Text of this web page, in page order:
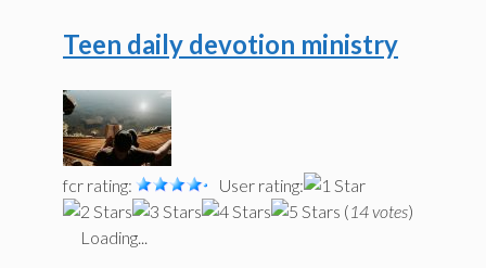
Teen daily devotion ministry
fcr rating:
User rating:
(14 votes)
Loading...